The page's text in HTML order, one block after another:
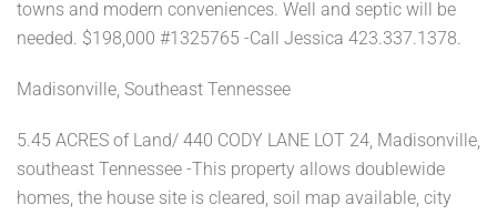
towns and modern conveniences. Well and septic will be
needed. $198,000 #1325765 -Call Jessica 423.337.1378.
Madisonville, Southeast Tennessee
5.45 ACRES of Land/ 440 CODY LANE LOT 24, Madisonville,
southeast Tennessee -This property allows doublewide
homes, the house site is cleared, soil map available, city